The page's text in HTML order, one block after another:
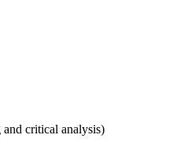
critical analysis)